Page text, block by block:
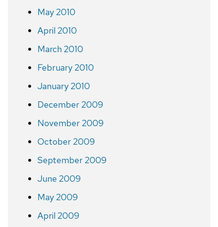
May 2010
April 2010
March 2010
February 2010
January 2010
December 2009
November 2009
October 2009
September 2009
June 2009
May 2009
April 2009